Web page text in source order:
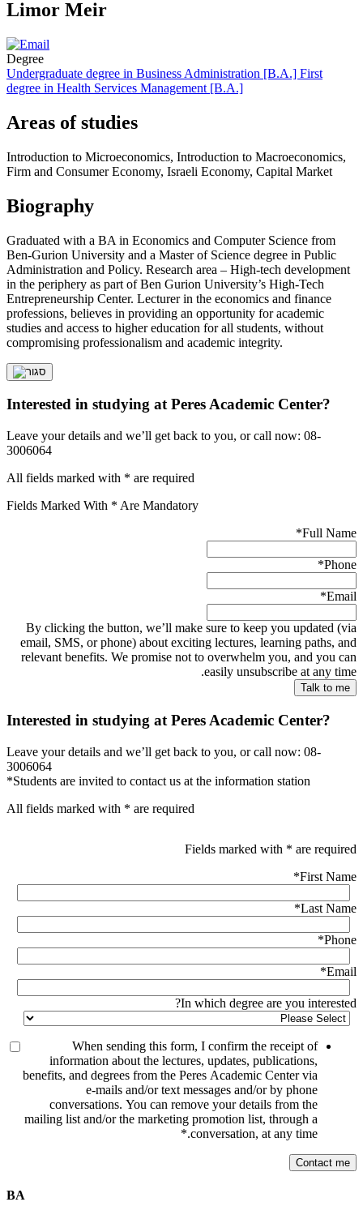
Limor Meir
Degree
Undergraduate degree in Business Administration [B.A.] First
degree in Health Services Management [B.A.]
Areas of studies
Introduction to Microeconomics, Introduction to Macroeconomics,
Firm and Consumer Economy, Israeli Economy, Capital Market
Biography
Graduated with a BA in Economics and Computer Science from
Ben-Gurion University and a Master of Science degree in Public
Administration and Policy. Research area – High-tech development
in the periphery as part of Ben Gurion University’s High-Tech
Entrepreneurship Center. Lecturer in the economics and finance
professions, believes in providing an opportunity for academic
studies and access to higher education for all students, without
compromising professionalism and academic integrity.
Interested in studying at Peres Academic Center?
Leave your details and we’ll get back to you, or call now: 08-
3006064
All fields marked with * are required
Fields Marked With * Are Mandatory
Full Name
*
Phone
*
Email
*
By clicking the button, we’ll make sure to keep you updated (via
email, SMS, or phone) about exciting lectures, learning paths, and
relevant benefits. We promise not to overwhelm you, and you can
easily unsubscribe at any time.
Interested in studying at Peres Academic Center?
Leave your details and we’ll get back to you, or call now: 08-
3006064
*Students are invited to contact us at the information station
All fields marked with * are required
Fields marked with * are required
First Name
*
Last Name
*
Phone
*
Email
*
In which degree are you interested?
When sending this form, I confirm the receipt of
information about the lectures, updates, publications,
benefits, and degrees from the Peres Academic Center via
e-mails and/or text messages and/or by phone
conversations. You can remove your details from the
mailing list and/or the marketing promotion list, through a
conversation, at any time.
*
BA